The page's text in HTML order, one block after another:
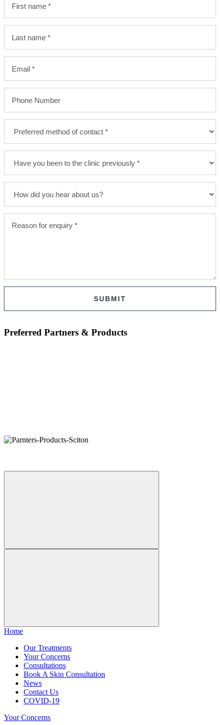
SUBMIT
Preferred Partners & Products
Home
Our Treatments
Your Concerns
Consultations
Book A Skin Consultation
News
Contact Us
COVID-19
Your Concerns